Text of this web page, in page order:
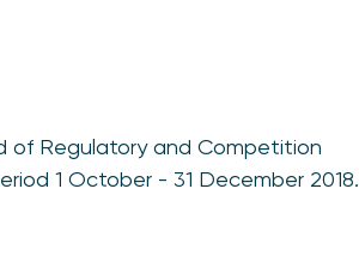
of Regulatory and Competition
1 October - 31 December 2018.